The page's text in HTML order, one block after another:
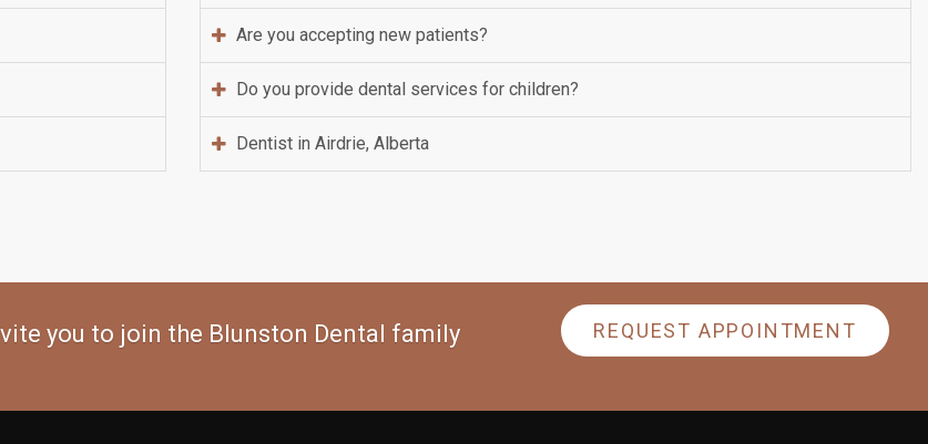
Are you accepting new patients?
Do you provide dental services for children?
Dentist in Airdrie, Alberta
you to join the Blunston Dental family
REQUEST APPOINTMENT